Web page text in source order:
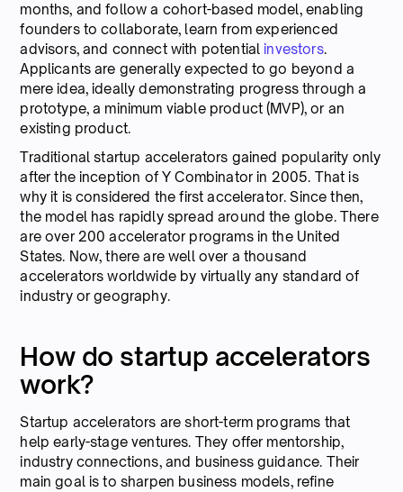
months, and follow a cohort-based model, enabling
founders to collaborate, learn from experienced
advisors, and connect with potentialinvestors.
Applicants are generally expected to go beyond a
mere idea, ideally demonstrating progress through a
prototype, a minimum viable product (MVP), or an
existing product.
Traditional startup accelerators gained popularity only
after the inception of Y Combinator in 2005. That is
why it is considered the first accelerator. Since then,
the model has rapidly spread around the globe. There
are over 200 accelerator programs in the United
States. Now, there are well over a thousand
accelerators worldwide by virtually any standard of
industry or geography.
How do startup accelerators
work?
Startup accelerators are short-term programs that
help early-stage ventures. They offer mentorship,
industry connections, and business guidance. Their
main goal is to sharpen business models, refine